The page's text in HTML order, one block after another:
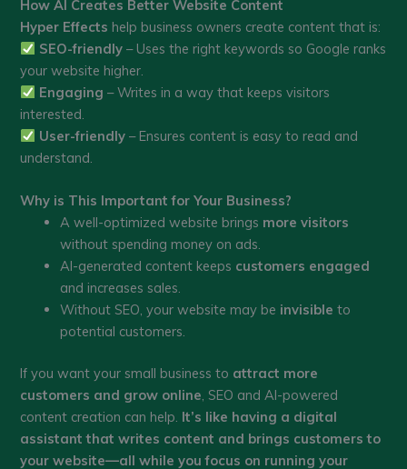
How AI Creates Better Website Content
Hyper Effects help business owners create content that is:
SEO-friendly – Uses the right keywords so Google ranks
your website higher.
Engaging – Writes in a way that keeps visitors
interested.
User-friendly – Ensures content is easy to read and
understand.
Why is This Important for Your Business?
A well-optimized website brings more visitors
without spending money on ads.
AI-generated content keeps customers engaged
and increases sales.
Without SEO, your website may be invisible to
potential customers.
If you want your small business to attract more
customers and grow online, SEO and AI-powered
content creation can help. It’s like having a digital
assistant that writes content and brings customers to
your website—all while you focus on running your